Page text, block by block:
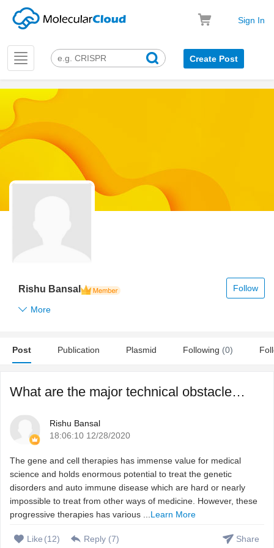
Sign In
Toggle
navigation
Create Post
Follow
Rishu Bansal
More
Post Publication Plasmid Following (0)
What are the major technical obstacles to develop gene and ...
Rishu Bansal
18:06:10 12/28/2020
The gene and cell therapies has immense value for medical
science and holds enormous potential to treat the genetic
disorders and auto immune disease which are hard or nearly
impossible to treat from other ways of medicine. However, these
progressive therapies has various ...Learn More
Like (12) Reply (7) Share